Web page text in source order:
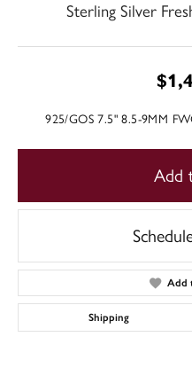
Sterling Silver
925/GOS 7.5" 8.5-9MM
Add
Add
Shipping